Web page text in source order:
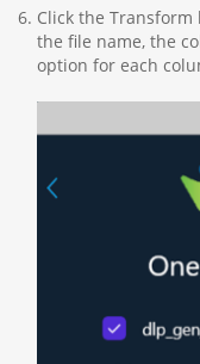
Click the
the file name, the
option for each